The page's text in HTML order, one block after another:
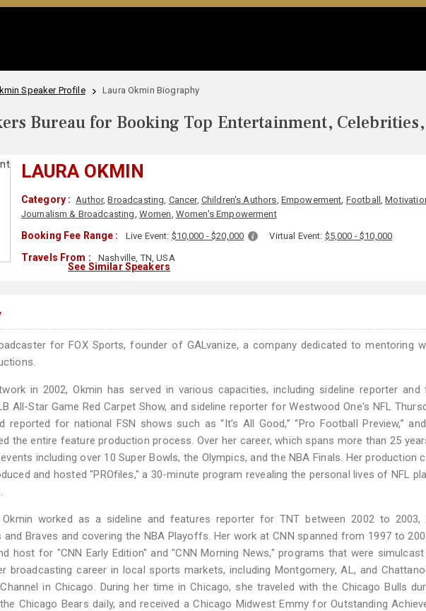
Speaker Profile Laura Okmin Biography
Bureau for Booking Top Entertainment,
LAURA OKMIN
Category : Author,Broadcasting, Cancer, Children's Authors, Empowerment, Football ,
Journalism & Broadcasting, Women, Women's Empowerment
Booking Fee Range : Live Event: $10,000 - $20,000 Virtual Event: $5,000 - $10,000
Travels From : Nashville, TN, USA
See Similar Speakers
for FOX Sports, founder of GALvanize, a company dedicated to mentoring
in 2002, Okmin has served in various capacities, including sideline reporter and
All-Star Game Red Carpet Show, and sideline reporter for Westwood One's NFL
reported for national FSN shows such as “It’s All Good,” “Pro Football Preview,”
the entire feature production process. Over her career, which spans more than 25
including over 10 Super Bowls, the Olympics, and the NBA Finals. Her production
and hosted "PROfiles," a 30-minute program revealing the personal lives of NFL
worked as a sideline and features reporter for TNT between 2002 to 2003,
Braves and covering the NBA Playoffs. Her work at CNN spanned from 1997 to
host for "CNN Early Edition" and "CNN Morning News," programs that were simulcast
broadcasting career in local sports markets, including Montgomery, AL, and
in Chicago. During her time in Chicago, she traveled with the Chicago Bulls
Chicago Bears daily, and received a Chicago Midwest Emmy for Outstanding